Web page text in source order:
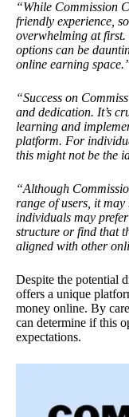
“While Commission
friendly experience,
overwhelming at
options can be
online earning
“Success on
and dedication. It’s
learning and
platform. For
this might not be the
“Although
range of users, it may
individuals may
structure or find that
aligned with other
Despite the potential
offers a unique
money online. By
can determine if this
expectations.